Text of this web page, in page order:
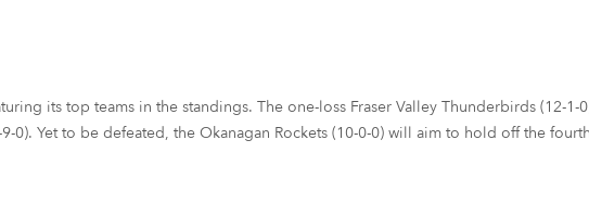
its top teams in the standings. The one-loss Fraser Valley Thunderbirds (12-
0). Yet to be defeated, the Okanagan Rockets (10-0-0) will aim to hold off the